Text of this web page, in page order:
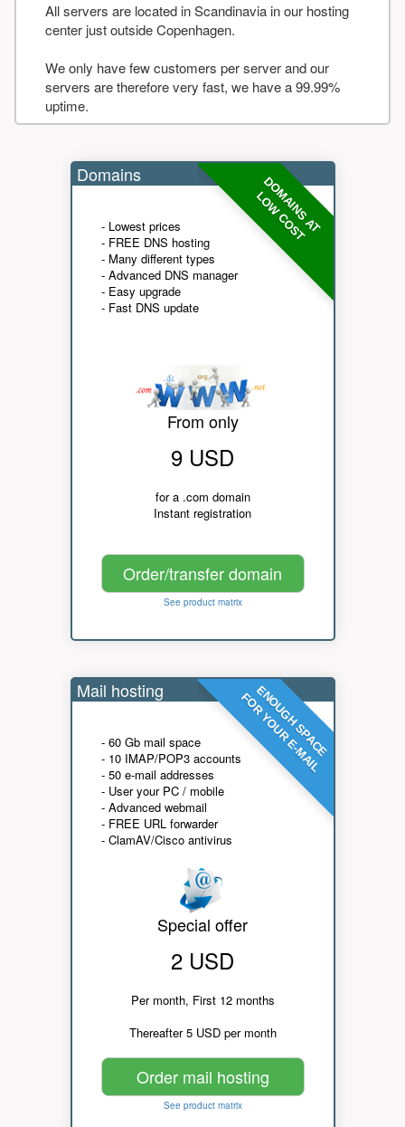
All servers are located in Scandinavia in our hosting
center just outside Copenhagen.
We only have few customers per server and our
servers are therefore very fast, we have a 99.99%
uptime.
DOMAINS AT
LOW COST
Domains
- Lowest prices
- FREE DNS hosting
- Many different types
- Advanced DNS manager
- Easy upgrade
- Fast DNS update
From only
9 USD
for a .com domain
Instant registration
Order/transfer domain
See product matrix
ENOUGH SPACE
FOR YOUR E-MAIL
Mail hosting
- 60 Gb mail space
- 10 IMAP/POP3 accounts
- 50 e-mail addresses
- User your PC / mobile
- Advanced webmail
- FREE URL forwarder
- ClamAV/Cisco antivirus
Special offer
2 USD
Per month, First 12 months
Thereafter 5 USD per month
Order mail hosting
See product matrix